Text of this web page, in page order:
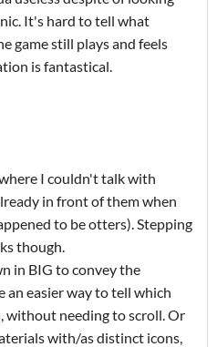
It's hard to tell what
game still plays and feels
is fantastical.
I couldn't talk with
in front of them when
to be otters). Stepping
though.
in BIG to convey the
an easier way to tell which
without needing to scroll. Or
with/as distinct icons,